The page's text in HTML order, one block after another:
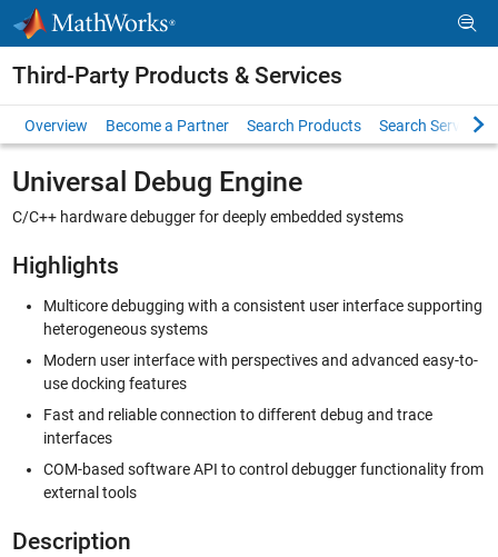
Skip to content
Third-Party Products & Services
Overview Become a Partner Search Products Search Services
Universal Debug Engine
C/C++ hardware debugger for deeply embedded systems
Highlights
Multicore debugging with a consistent user interface supporting
heterogeneous systems
Modern user interface with perspectives and advanced easy-to-
use docking features
Fast and reliable connection to different debug and trace
interfaces
COM-based software API to control debugger functionality from
external tools
Description